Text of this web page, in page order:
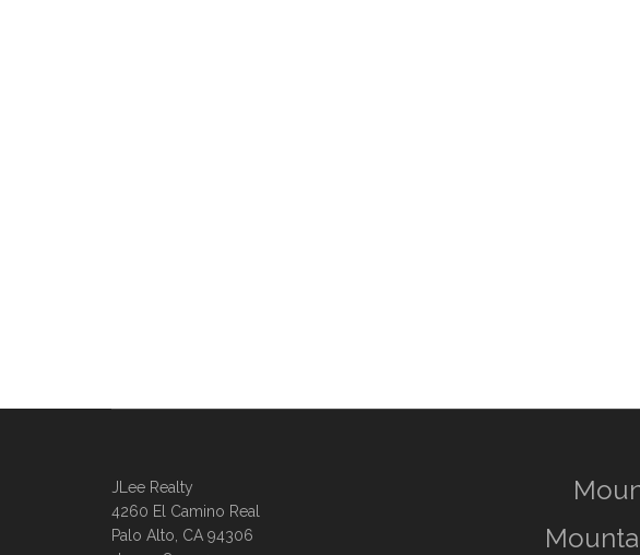
JLee Realty
4260 El Camino Real
Palo Alto, CA 94306